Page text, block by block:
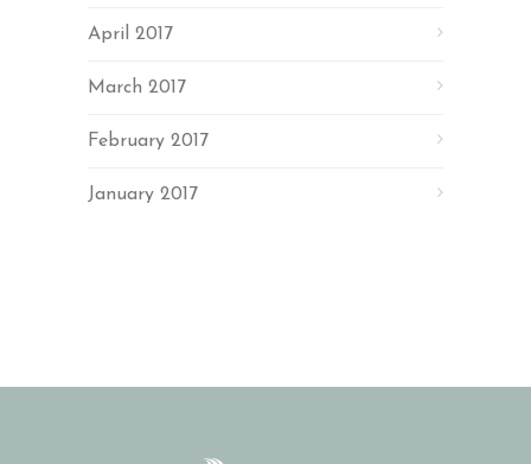
April 2017
March 2017
February 2017
January 2017